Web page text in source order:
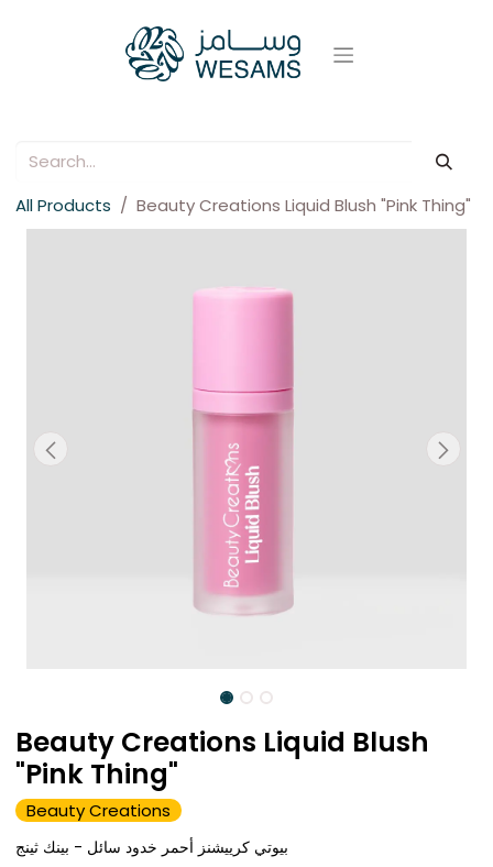
All Products Beauty Creations Liquid Blush "Pink Thing"
Beauty Creations Liquid Blush
"Pink Thing"
Beauty Creations
بيوتي كرييشنز أحمر خدود سائل - بينك ثينج